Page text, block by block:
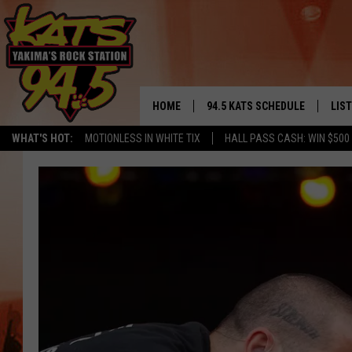
WHAT'S HOT: MOTIONLESS IN WHITE TIX HALL PASS CASH: WIN $500
YAKIMA'S
HOME 94.5 KATS SCHEDULE
THE FREE BEER & HOT WINGS
LOUDWIRE NIGHTS
RENEE RAVEN